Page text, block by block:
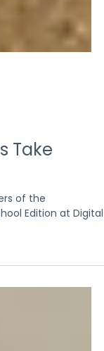
Take
Edition at Digital